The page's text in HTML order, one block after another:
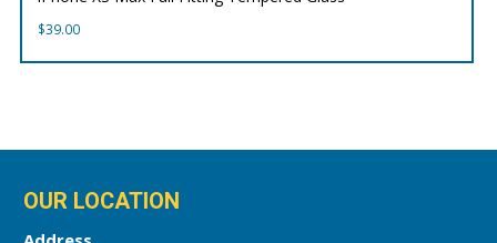
$39.00
OUR LOCATION